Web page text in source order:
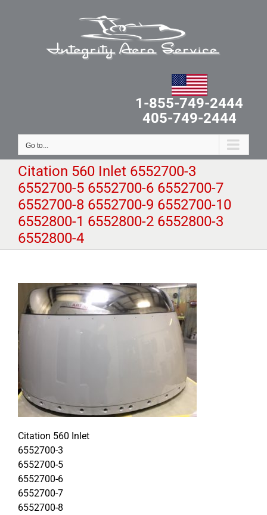
1-855-749-2444
405-749-2444
Go to...
Citation 560 Inlet 6552700-3
6552700-5 6552700-6 6552700-7
6552700-8 6552700-9 6552700-10
6552800-1 6552800-2 6552800-3
6552800-4
Citation 560 Inlet
6552700-3
6552700-5
6552700-6
6552700-7
6552700-8